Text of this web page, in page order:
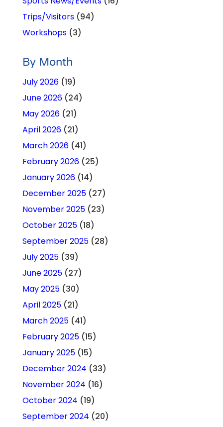
Trips/Visitors(94)
Workshops(3)
By Month
July 2026(19)
June 2026(24)
May 2026(21)
April 2026(21)
March 2026(41)
February 2026(25)
January 2026(14)
December 2025(27)
November 2025(23)
October 2025(18)
September 2025(28)
July 2025(39)
June 2025(27)
May 2025(30)
April 2025(21)
March 2025(41)
February 2025(15)
January 2025(15)
December 2024 (33)
November 2024 (16)
October 2024 (19)
September 2024 (20)